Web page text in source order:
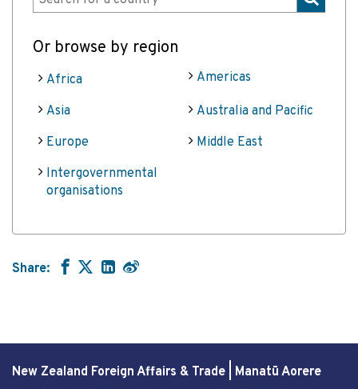
Or browse by region
Africa Americas
Asia
Australia and Pacific
Europe
Middle East
Intergovernmental
organisations
Share:
New Zealand Foreign Affairs & Trade | Manatū Aorere